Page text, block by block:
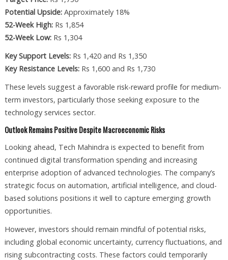
Potential Upside:Approximately 18%
52-Week High:Rs 1,854
52-Week Low:Rs 1,304
Key Support Levels:Rs 1,420 and Rs 1,350
Key Resistance Levels:Rs 1,600 and Rs 1,730
These levels suggest a favorable risk-reward profile for medium-
term investors, particularly those seeking exposure to the
technology services sector.
Outlook Remains Positive Despite Macroeconomic Risks
Looking ahead, Tech Mahindra is expected to benefit from
continued digital transformation spending and increasing
enterprise adoption of advanced technologies. The company’s
strategic focus on automation, artificial intelligence, and cloud-
based solutions positions it well to capture emerging growth
opportunities.
However, investors should remain mindful of potential risks,
including global economic uncertainty, currency fluctuations, and
rising subcontracting costs. These factors could temporarily